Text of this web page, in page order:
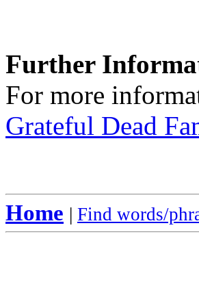
Further
For more
Grateful Dead
Home | Find words/